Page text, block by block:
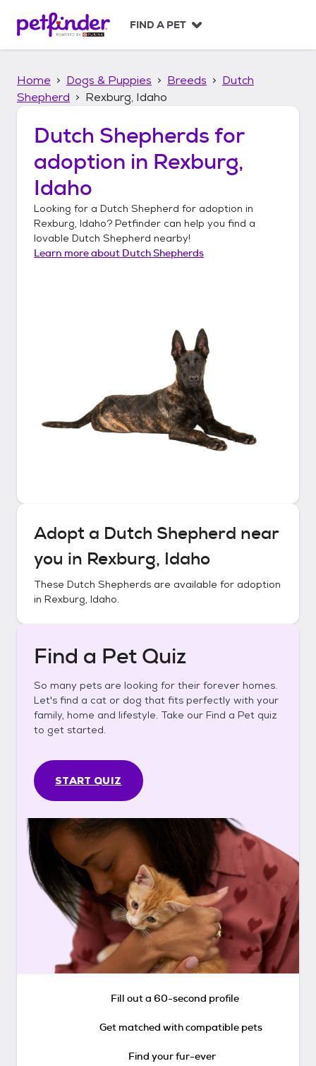
p
FIND A PET
Home Dogs & Puppies Breeds
Dutch
Shepherd
Rexburg, Idaho
Dutch Shepherds for
adoption in Rexburg,
Idaho
Looking for a Dutch Shepherd for adoption in
Rexburg, Idaho? Petfinder can help you find a
lovable Dutch Shepherd nearby!
Learn more about Dutch Shepherds
Adopt a Dutch Shepherd near
you in Rexburg, Idaho
These Dutch Shepherds are available for adoption
in Rexburg, Idaho.
Find a Pet Quiz
So many pets are looking for their forever homes.
Let's find a cat or dog that fits perfectly with your
family, home and lifestyle. Take our Find a Pet quiz
to get started.
START QUIZ
Fill out a 60-second profile
Get matched with compatible pets
Find your fur-ever